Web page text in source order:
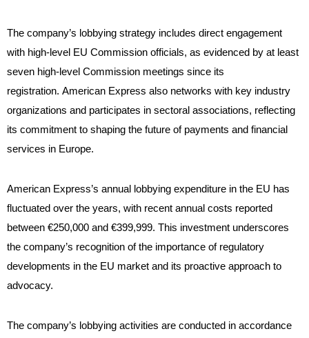
The company’s lobbying strategy includes direct engagement
with high-level EU Commission officials, as evidenced by at least
seven high-level Commission meetings since its
registration. American Express also networks with key industry
organizations and participates in sectoral associations, reflecting
its commitment to shaping the future of payments and financial
services in Europe.
American Express’s annual lobbying expenditure in the EU has
fluctuated over the years, with recent annual costs reported
between €250,000 and €399,999. This investment underscores
the company’s recognition of the importance of regulatory
developments in the EU market and its proactive approach to
advocacy.
The company’s lobbying activities are conducted in accordance